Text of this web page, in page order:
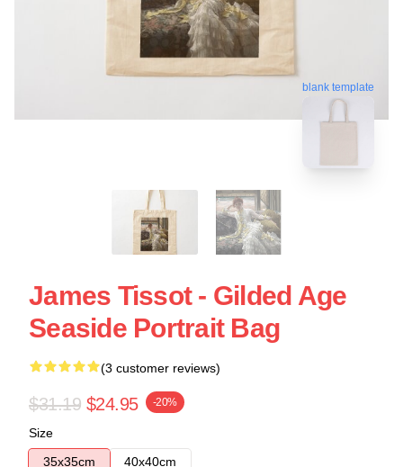
blank template
James Tissot - Gilded Age
Seaside Portrait Bag
(3 customer reviews)
$31.19 $24.95 -20%
Size
35x35cm
40x40cm